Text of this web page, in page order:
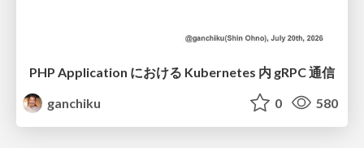
PHP Application における Kubernetes 内 gRPC 通信
ganchiku
0 580